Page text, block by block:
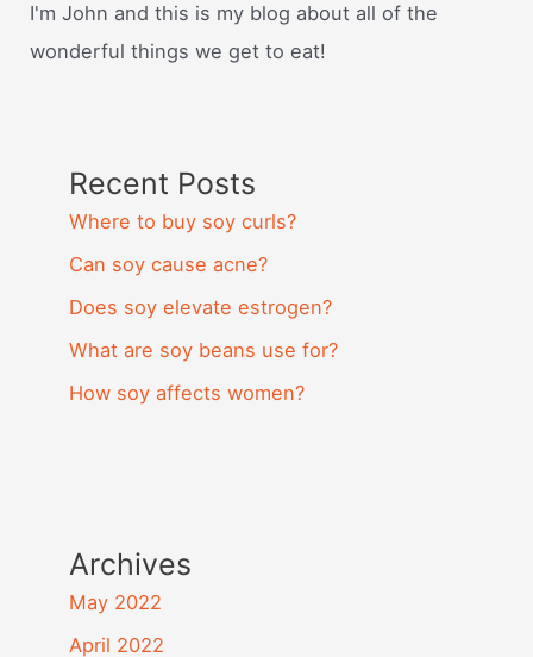
I'm John and this is my blog about all of the
wonderful things we get to eat!
Recent Posts
Where to buy soy curls?
Can soy cause acne?
Does soy elevate estrogen?
What are soy beans use for?
How soy affects women?
Archives
May 2022
April 2022